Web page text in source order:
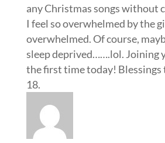
any Christmas songs without
I feel so overwhelmed by the
overwhelmed. Of course,
sleep deprived…….lol. Joining
the first time today! Blessings